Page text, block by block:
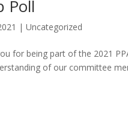
Poll
|Uncategorized
for being part of the 2021
of our committee